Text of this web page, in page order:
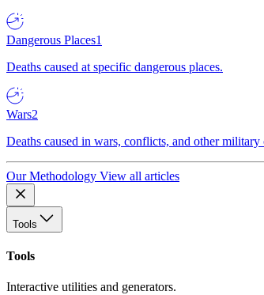
Dangerous Places1
Deaths caused at specific dangerous places.
Wars2
Deaths caused in wars, conflicts, and other military
Our Methodology View all articles
Tools
Tools
Interactive utilities and generators.